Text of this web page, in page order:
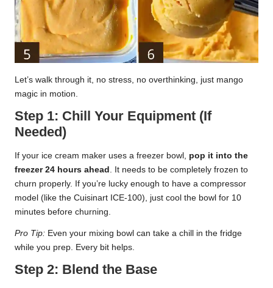
Let’s walk through it, no stress, no overthinking, just mango
magic in motion.
Step 1: Chill Your Equipment (If
Needed)
If your ice cream maker uses a freezer bowl, pop it into the
freezer 24 hours ahead . It needs to be completely frozen to
churn properly. If you’re lucky enough to have a compressor
model (like the Cuisinart ICE-100), just cool the bowl for 10
minutes before churning.
Pro Tip: Even your mixing bowl can take a chill in the fridge
while you prep. Every bit helps.
Step 2: Blend the Base